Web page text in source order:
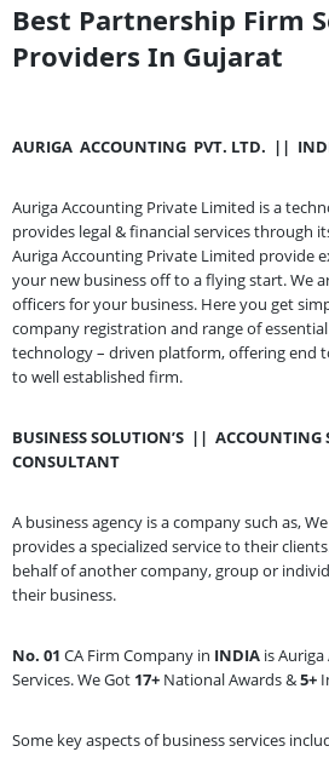
Best Partnership Firm
Providers In Gujarat
AURIGA ACCOUNTING PVT. LTD. ||
Auriga Accounting Private Limited is a
provides legal & financial services through
Auriga Accounting Private Limited provide
your new business off to a flying start. We
officers for your business. Here you get
company registration and range of essential
technology – driven platform, offering end
to well established firm.
BUSINESS SOLUTION’S || ACCOUNTING
CONSULTANT
A business agency is a company such as,
provides a specialized service to their
behalf of another company, group or
their business.
No. 01 CA Firm Company in INDIA is
Services. We Got 17+ National Awards &5+
Some key aspects of business services